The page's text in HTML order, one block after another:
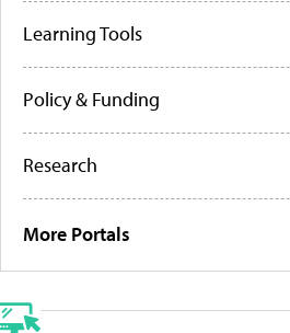
Learning Tools
Policy & Funding
Research
More Portals